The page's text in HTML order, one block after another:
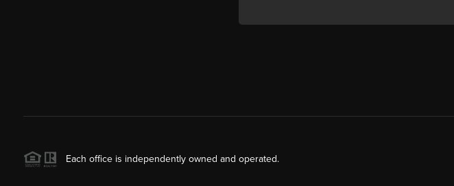
Each office is independently owned and operated.